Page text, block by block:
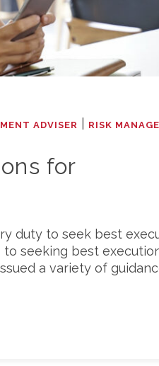
ADVISER
RISK
for
duty to seek best
seeking best
a variety of